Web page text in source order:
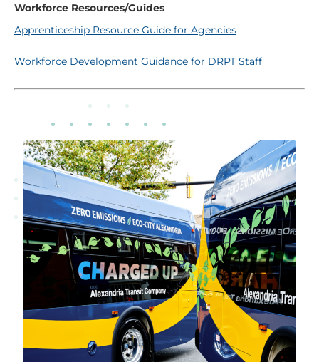
Workforce Resources/Guides
Apprenticeship Resource Guide for Agencies
Workforce Development Guidance for DRPT Staff